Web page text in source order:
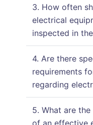
3. How often
electrical
inspected in
4. Are there
requirements
regarding
5. What are
of an effective